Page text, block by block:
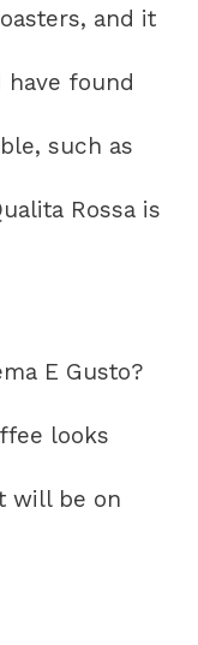
and it
have found
such as
Rossa is
E Gusto?
looks
will be on